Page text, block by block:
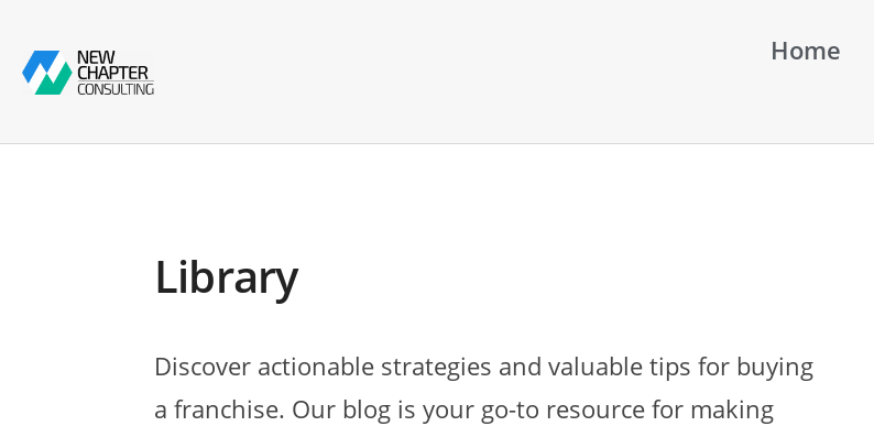
Home
Library
Discover actionable strategies and valuable tips for buying
a franchise. Our blog is your go-to resource for making